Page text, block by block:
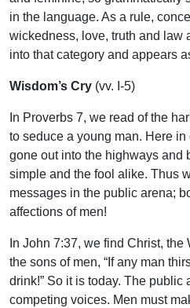
in the language. As a rule,
wickedness, love, truth and law
into that category and appears
Wisdom’s Cry (vv. I-5)
In Proverbs 7, we read of the
to seduce a young man. Here
gone out into the highways and
simple and the fool alike. Thus
messages in the public arena;
affections of men!
In John 7:37, we find Christ,
the sons of men, “If any man
drink!” So it is today. The public
competing voices. Men must